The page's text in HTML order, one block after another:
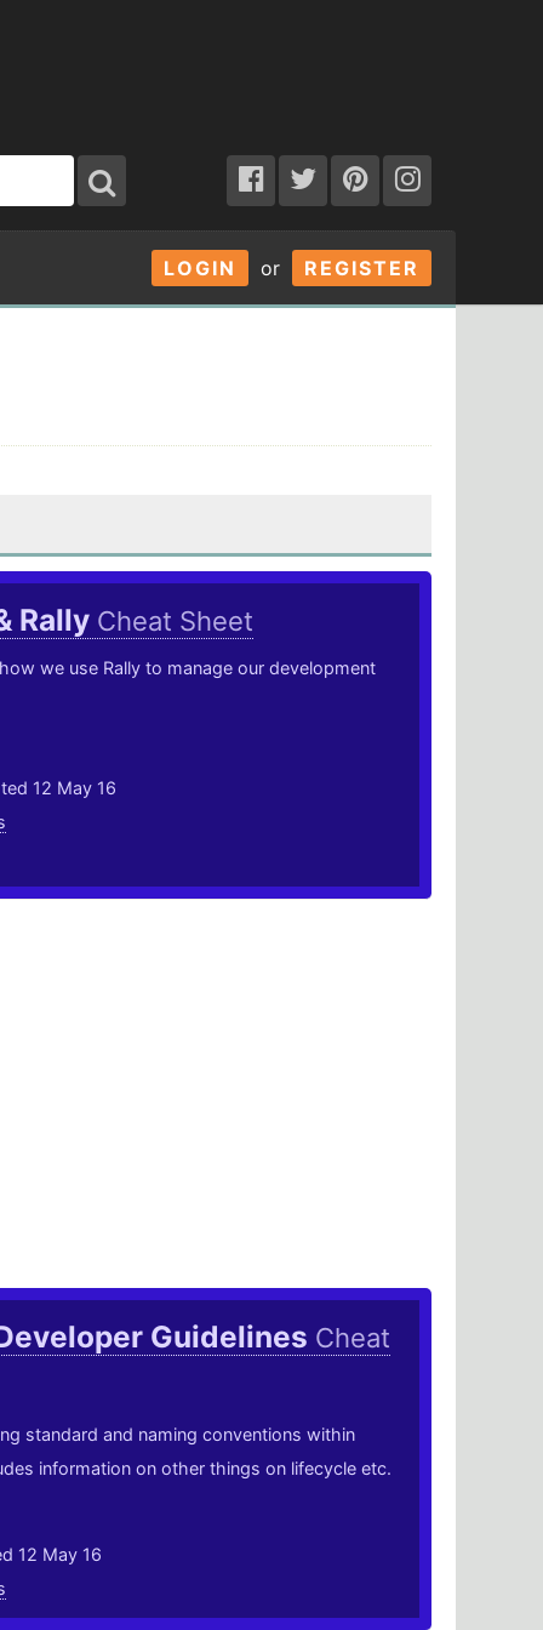
LOGIN or REGISTER
Rally Cheat Sheet
we use Rally to manage our development
12 May 16
Guidelines Cheat
standard and naming conventions within
information on other things on lifecycle etc.
12 May 16